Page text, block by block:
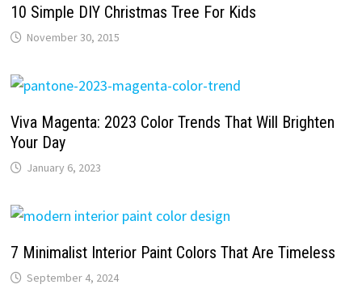
10 Simple DIY Christmas Tree For Kids
November 30, 2015
Viva Magenta: 2023 Color Trends That Will Brighten
Your Day
January 6, 2023
7 Minimalist Interior Paint Colors That Are Timeless
September 4, 2024